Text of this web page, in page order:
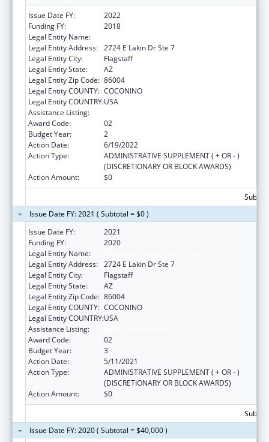
Issue Date FY:
2022
Funding FY:
2018
Legal Entity Name:
Legal Entity Address: 2724 E Lakin Dr Ste 7
Legal Entity City:
Flagstaff
Legal Entity State:
AZ
Legal Entity Zip Code: 86004
Legal Entity COUNTY: COCONINO
Legal Entity COUNTRY:USA
Assistance Listing:
Award Code:
02
Budget Year:
2
Action Date:
6/19/2022
Action Type:
ADMINISTRATIVE SUPPLEMENT ( + OR - )
(DISCRETIONARY OR BLOCK AWARDS)
Action Amount:
$0
Issue Date FY: 2021 ( Subtotal = $0 )
Issue Date FY:
2021
Funding FY:
2020
Legal Entity Name:
Legal Entity Address: 2724 E Lakin Dr Ste 7
Legal Entity City:
Flagstaff
Legal Entity State:
AZ
Legal Entity Zip Code: 86004
Legal Entity COUNTY: COCONINO
Legal Entity COUNTRY:USA
Assistance Listing:
Award Code:
02
Budget Year:
3
Action Date:
5/11/2021
Action Type:
ADMINISTRATIVE SUPPLEMENT ( + OR - )
(DISCRETIONARY OR BLOCK AWARDS)
Action Amount:
$0
Issue Date FY: 2020 ( Subtotal = $40,000 )